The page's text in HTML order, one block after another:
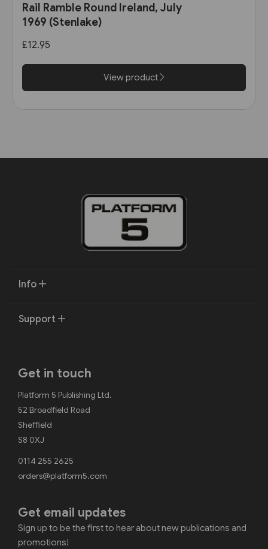
Rail Ramble Round Ireland, July
1969 (Stenlake)
£12.95
View product
Info
Support
Get in touch
Platform 5 Publishing Ltd.
52 Broadfield Road
Sheffield
S8 0XJ
0114 255 2625
orders@platform5.com
Get email updates
Sign up to be the first to hear about new publications and
promotions!